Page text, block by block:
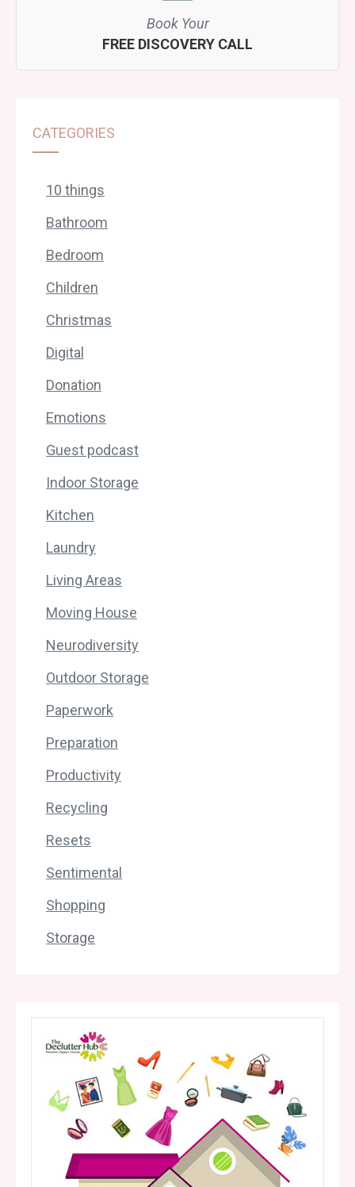
Book Your
FREE DISCOVERY CALL
CATEGORIES
10 things
Bathroom
Bedroom
Children
Christmas
Digital
Donation
Emotions
Guest podcast
Indoor Storage
Kitchen
Laundry
Living Areas
Moving House
Neurodiversity
Outdoor Storage
Paperwork
Preparation
Productivity
Recycling
Resets
Sentimental
Shopping
Storage